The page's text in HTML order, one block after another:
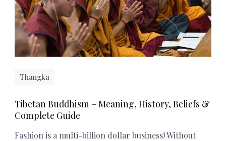
Thangka
Tibetan Buddhism – Meaning, History, Beliefs &
Complete Guide
Fashion is a multi-billion dollar business! Without